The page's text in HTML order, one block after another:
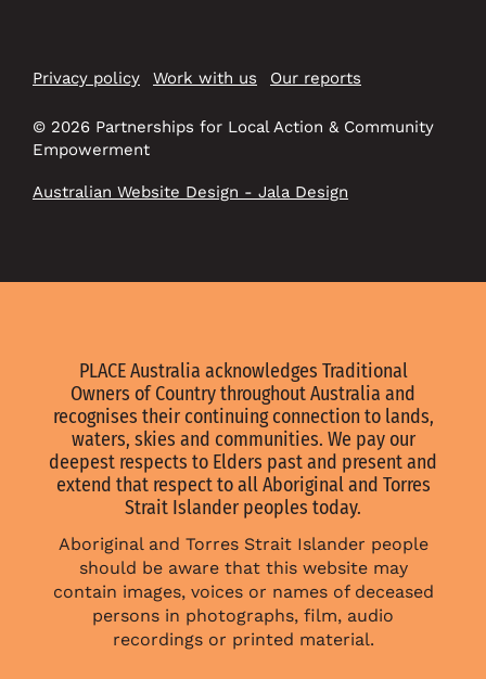
Privacy policy Work with us Our reports
© 2026 Partnerships for Local Action & Community
Empowerment
Australian Website Design - Jala Design
PLACE Australia acknowledges Traditional
Owners of Country throughout Australia and
recognises their continuing connection to lands,
waters, skies and communities. We pay our
deepest respects to Elders past and present and
extend that respect to all Aboriginal and Torres
Strait Islander peoples today.
Aboriginal and Torres Strait Islander people
should be aware that this website may
contain images, voices or names of deceased
persons in photographs, film, audio
recordings or printed material.